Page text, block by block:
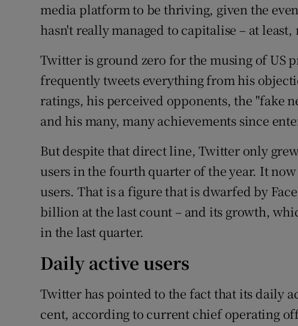
Subscriber
Competitions
Newsletters
Weather Forecast
media platform to be thriving, given the
hasn't really managed to capitalise – at
Twitter is ground zero for the musing of US
frequently tweets everything from his
ratings, his perceived opponents, the "fake
and his many, many achievements since
But despite that direct line, Twitter only
users in the fourth quarter of the year. It
users. That is a figure that is dwarfed by
billion at the last count – and its growth,
in the last quarter.
Daily active users
Twitter has pointed to the fact that its daily
cent, according to current chief operating